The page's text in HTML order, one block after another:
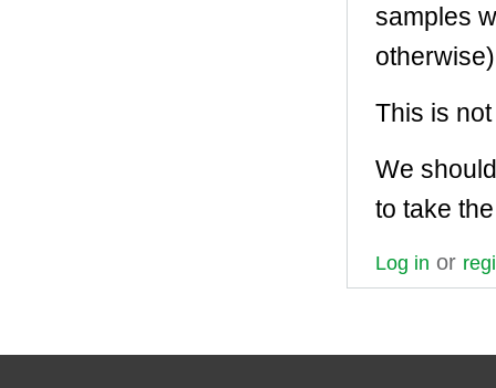
samples
This is
We
to take
Log in or